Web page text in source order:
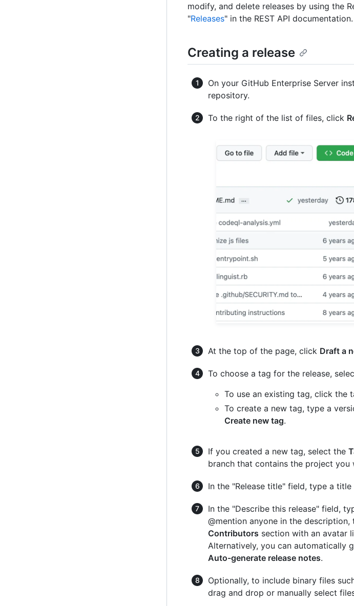
modify, and delete releases by using the
"Releases" in the REST API documentation.
Creating a release
On your GitHub Enterprise Server
repository.
To the right of the list of files, click
At the top of the page, click Draft a
To choose a tag for the release,
To use an existing tag, click the
To create a new tag, type a
Create new tag.
If you created a new tag, select the
branch that contains the project you
In the "Release title" field, type a
In the "Describe this release" field,
@mention anyone in the
Contributors section with an avatar
Alternatively, you can automatically
Auto-generate release notes.
Optionally, to include binary files
drag and drop or manually select